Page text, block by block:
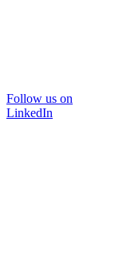
Follow us on
LinkedIn